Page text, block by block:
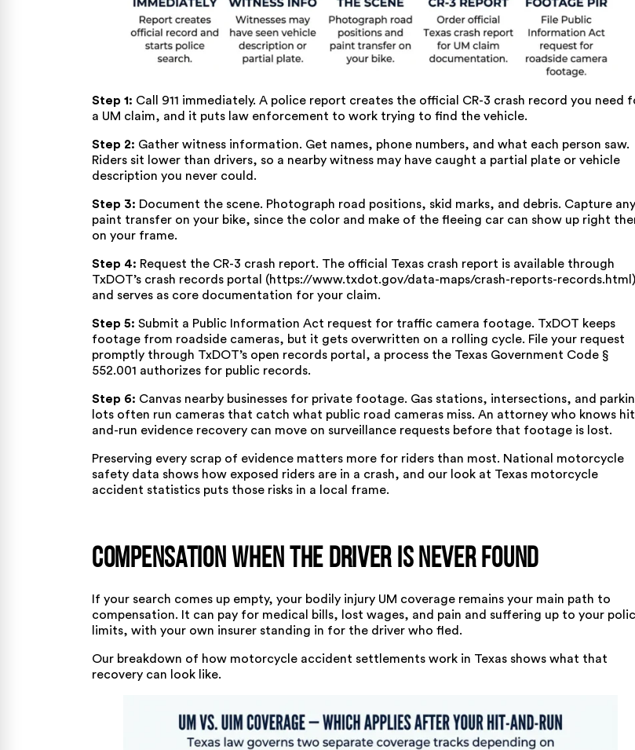
Step 1: Call 911 immediately. A police report creates the official CR-3 crash record you need
a UM claim, and it puts law enforcement to work trying to find the vehicle.
Step 2: Gather witness information. Get names, phone numbers, and what each person saw.
Riders sit lower than drivers, so a nearby witness may have caught a partial plate or vehicle
description you never could.
Step 3: Document the scene. Photograph road positions, skid marks, and debris. Capture any
paint transfer on your bike, since the color and make of the fleeing car can show up right
on your frame.
Step 4: Request the CR-3 crash report. The official Texas crash report is available through
TxDOT’s crash records portal (https://www.txdot.gov/data-maps/crash-reports-records.html)
and serves as core documentation for your claim.
Step 5: Submit a Public Information Act request for traffic camera footage. TxDOT keeps
footage from roadside cameras, but it gets overwritten on a rolling cycle. File your request
promptly through TxDOT’s open records portal , a process the Texas Government Code §
552.001 authorizes for public records.
Step 6: Canvas nearby businesses for private footage. Gas stations, intersections, and
lots often run cameras that catch what public road cameras miss. An attorney who knows
and-run evidence recovery can move on surveillance requests before that footage is lost.
Preserving every scrap of evidence matters more for riders than most. National motorcycle
safety data shows how exposed riders are in a crash, and our look at Texas motorcycle
accident statistics puts those risks in a local frame.
Compensation When the Driver Is Never Found
If your search comes up empty, your bodily injury UM coverage remains your main path to
compensation. It can pay for medical bills, lost wages, and pain and suffering up to your
limits, with your own insurer standing in for the driver who fled.
Our breakdown of how motorcycle accident settlements work in Texas shows what that
recovery can look like.